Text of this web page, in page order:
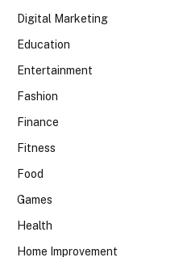
Digital Marketing
Education
Entertainment
Fashion
Finance
Fitness
Food
Games
Health
Home Improvement